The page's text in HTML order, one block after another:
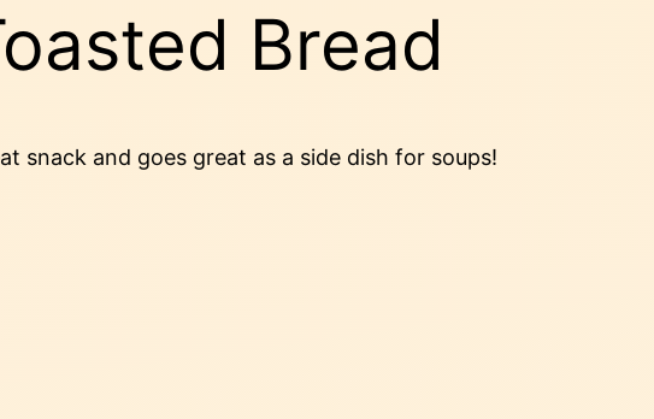
Bread
snack and goes great as a side dish for soups!